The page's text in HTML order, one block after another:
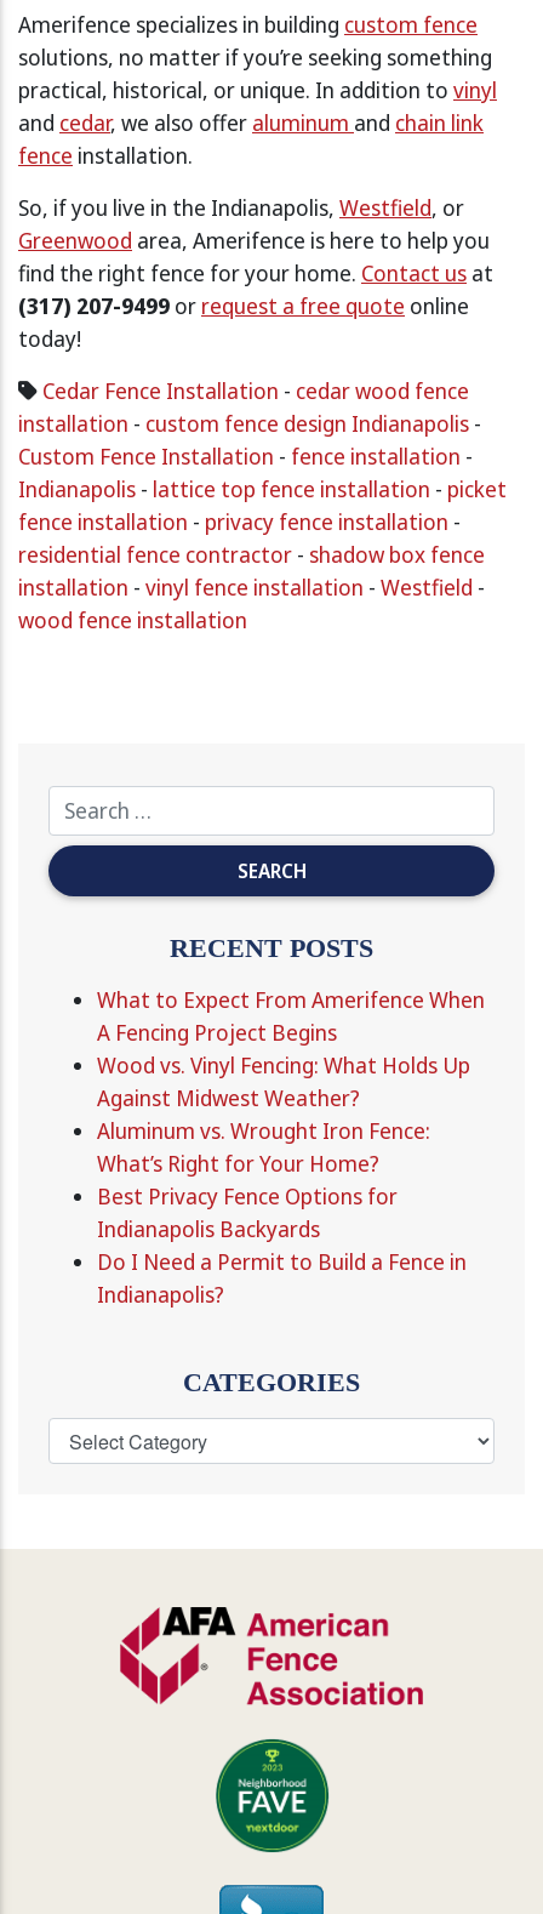
Amerifence specializes in building custom fence
solutions, no matter if you’re seeking something
practical, historical, or unique. In addition to vinyl
and cedar, we also offer aluminum and chain link
fence installation.
So, if you live in the Indianapolis, Westfield, or
Greenwood area, Amerifence is here to help you
find the right fence for your home. Contact us at
(317) 207-9499 or request a free quote online
today!
Cedar Fence Installation - cedar wood fence
installation - custom fence design Indianapolis -
Custom Fence Installation - fence installation -
Indianapolis - lattice top fence installation - picket
fence installation - privacy fence installation -
residential fence contractor - shadow box fence
installation - vinyl fence installation - Westfield -
wood fence installation
RECENT POSTS
What to Expect From Amerifence When
A Fencing Project Begins
Wood vs. Vinyl Fencing: What Holds Up
Against Midwest Weather?
Aluminum vs. Wrought Iron Fence:
What’s Right for Your Home?
Best Privacy Fence Options for
Indianapolis Backyards
Do I Need a Permit to Build a Fence in
Indianapolis?
CATEGORIES